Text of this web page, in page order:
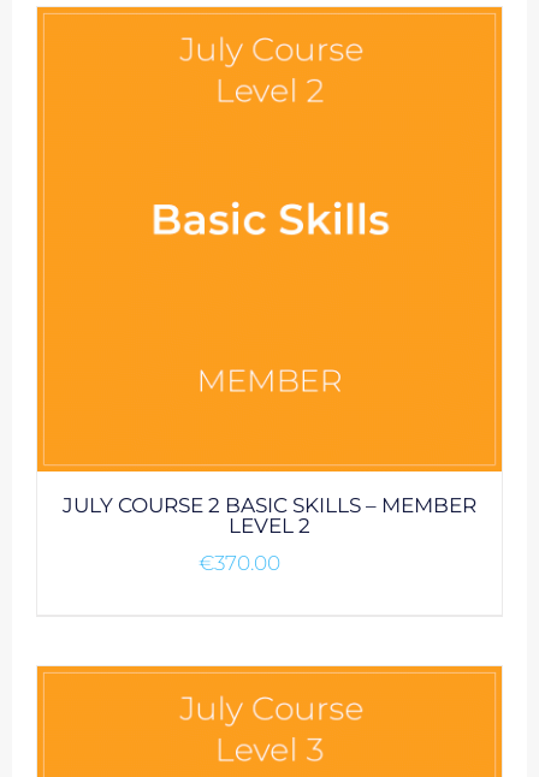
JULY COURSE 2 BASIC SKILLS – MEMBER
LEVEL 2
€370.00